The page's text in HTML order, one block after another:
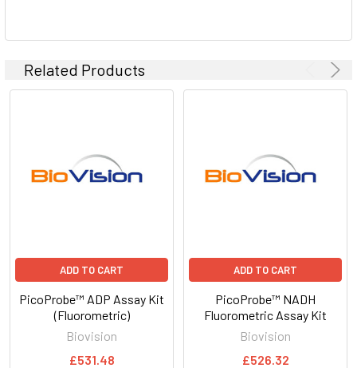
Related Products
ADD TO CART
PicoProbe™ ADP Assay Kit
(Fluorometric)
Biovision
£531.48
ADD TO CART
PicoProbe™ NADH
Fluorometric Assay Kit
Biovision
£526.32